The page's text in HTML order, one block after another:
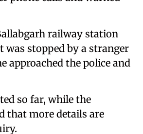
railway station
stopped by a stranger
approached the police and
so far, while the
that more details are